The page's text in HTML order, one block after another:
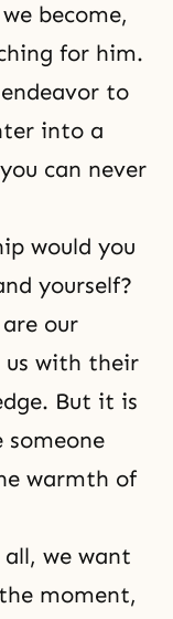
become,
for him.
to
into a
can never
would you
yourself?
our
us with their
But it is
someone
warmth of
we want
moment,